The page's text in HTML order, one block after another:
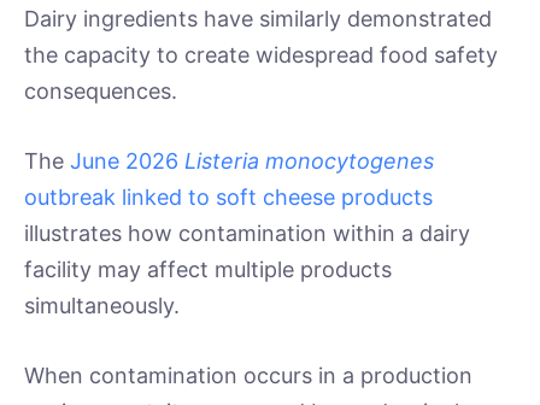
Dairy ingredients have similarly demonstrated
the capacity to create widespread food safety
consequences.
The June 2026 Listeria monocytogenes
outbreak linked to soft cheese products
illustrates how contamination within a dairy
facility may affect multiple products
simultaneously.
When contamination occurs in a production